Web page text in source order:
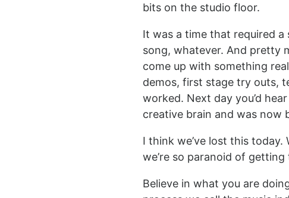
bits on the studio floor.
It was a time that required
song, whatever. And pretty
come up with something
demos, first stage try outs,
worked. Next day you’d
creative brain and was now
I think we’ve lost this
we’re so paranoid of
Believe in what you are